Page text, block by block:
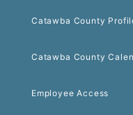
Catawba County
Catawba County
Employee Access